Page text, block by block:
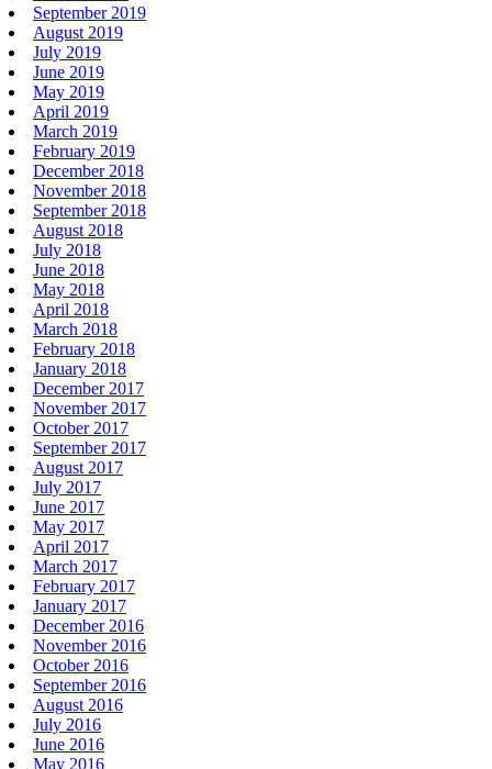
September 2019
August 2019
July 2019
June 2019
May 2019
April 2019
March 2019
February 2019
December 2018
November 2018
September 2018
August 2018
July 2018
June 2018
May 2018
April 2018
March 2018
February 2018
January 2018
December 2017
November 2017
October 2017
September 2017
August 2017
July 2017
June 2017
May 2017
April 2017
March 2017
February 2017
January 2017
December 2016
November 2016
October 2016
September 2016
August 2016
July 2016
June 2016
May 2016